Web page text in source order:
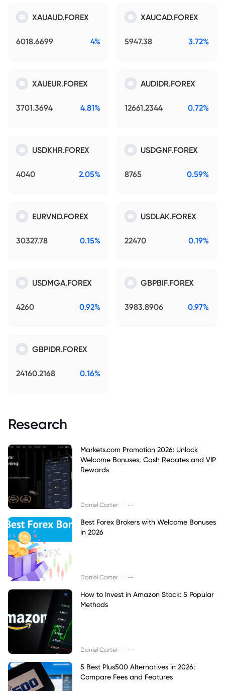
XAUAUD.FOREX
6018.6699 4%
XAUCAD.FOREX
5947.38 3.72%
XAUEUR.FOREX
3701.3694 4.81%
AUDIDR.FOREX
12661.2344 0.72%
USDKHR.FOREX
4040 2.05%
USDGNF.FOREX
8765 0.59%
EURVND.FOREX
30327.78 0.15%
USDLAK.FOREX
22470 0.19%
USDMGA.FOREX
4260 0.92%
GBPBIF.FOREX
3983.8906 0.97%
GBPIDR.FOREX
24160.2168 0.16%
Research
Markets.com Promotion 2026: Unlock
Welcome Bonuses, Cash Rebates and VIP
Rewards
Daniel Carter --
Best Forex Brokers with Welcome Bonuses
in 2026
Daniel Carter --
How to Invest in Amazon Stock: 5 Popular
Methods
Daniel Carter --
5 Best Plus500 Alternatives in 2026:
Compare Fees and Features